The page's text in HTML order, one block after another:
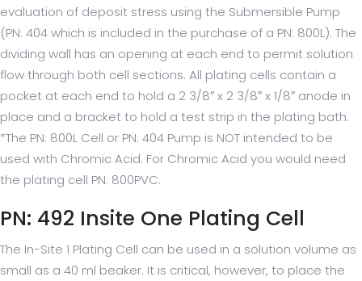
evaluation of deposit stress using the Submersible Pump
(PN: 404 which is included in the purchase of a PN: 800L). The
dividing wall has an opening at each end to permit solution
flow through both cell sections. All plating cells contain a
pocket at each end to hold a 2 3/8″ x 2 3/8″ x 1/8″ anode in
place and a bracket to hold a test strip in the plating bath.
*The PN: 800L Cell or PN: 404 Pump is NOT intended to be
used with Chromic Acid. For Chromic Acid you would need
the plating cell PN: 800PVC.
PN: 492 Insite One Plating Cell
The In-Site 1 Plating Cell can be used in a solution volume as
small as a 40 ml beaker. It is critical, however, to place the